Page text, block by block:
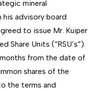
mineral
advisory board
to issue Mr. Kuiper
Units (“RSU’s”).
from the date of
shares of the
the terms and